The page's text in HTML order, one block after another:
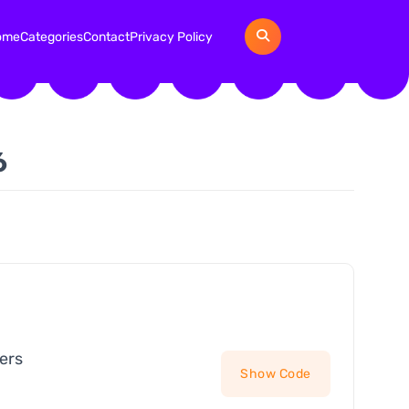
CategoriesContactPrivacy Policy
Show Code